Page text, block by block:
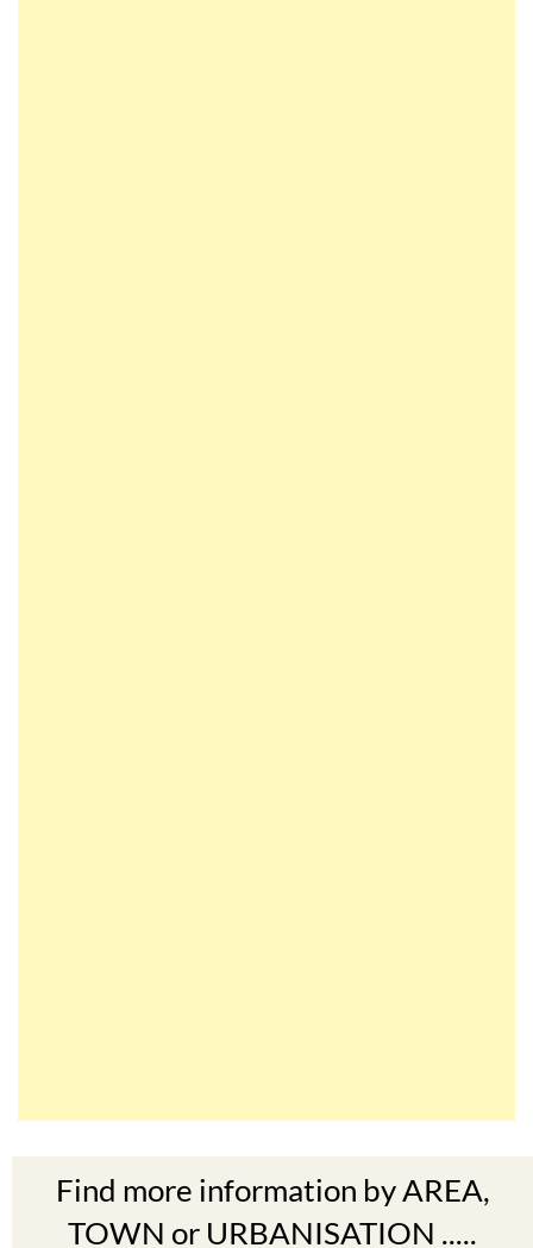
Find more information by AREA,
TOWN or URBANISATION .....